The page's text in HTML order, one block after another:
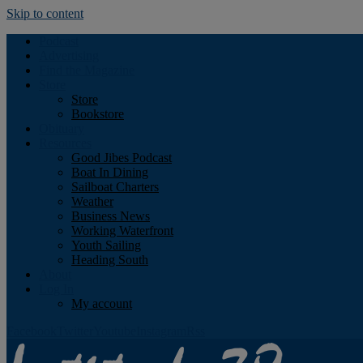
Skip to content
Store
Bookstore
Good Jibes Podcast
Boat In Dining
Sailboat Charters
Weather
Business News
Working Waterfront
Youth Sailing
Heading South
My account